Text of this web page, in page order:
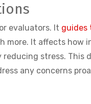
evaluators. It guides
more. It affects how
stress.
any concerns